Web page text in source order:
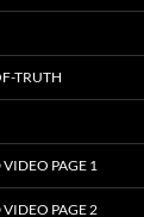
TRUTH
VIDEO PAGE 1
VIDEO PAGE 2